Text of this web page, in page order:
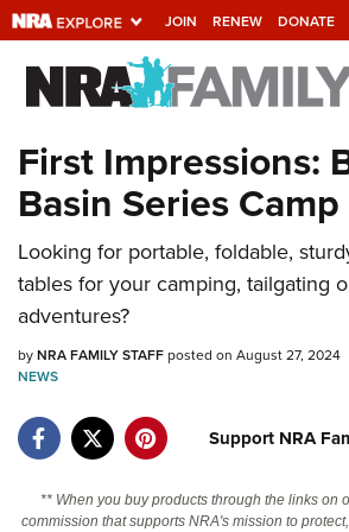
JOIN RENEW DONATE
Explore The NRA
Universe Of Websites
Quick Links
NRA.ORG
Manage Your Membership
Friends of NRA
State and Federal Gun Laws
NRA Online Training
Politics, Policy and Legislation
First Impressions:
Basin Series
Looking for portable, foldable,
tables for your camping, tailgating
adventures?
byNRA FAMILY STAFFposted on August 27, 2024
NEWS
Support NRA
** When you buy products through the links on
commission that supports NRA's mission to